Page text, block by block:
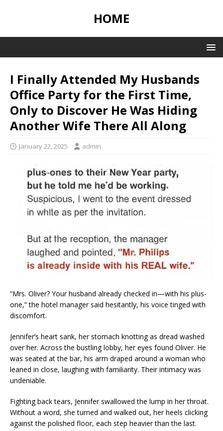
HOME
I Finally Attended My Husbands
Office Party for the First Time,
Only to Discover He Was Hiding
Another Wife There All Along
January 22, 2025 admin
“Mrs. Oliver? Your husband already checked in—with his plus-
one,” the hotel manager said hesitantly, his voice tinged with
discomfort.
Jennifer’s heart sank, her stomach knotting as dread washed
over her. Across the bustling lobby, her eyes found Oliver. He
was seated at the bar, his arm draped around a woman who
leaned in close, laughing with familiarity. Their intimacy was
undeniable.
Fighting back tears, Jennifer swallowed the lump in her throat.
Without a word, she turned and walked out, her heels clicking
against the polished floor, each step heavier than the last.